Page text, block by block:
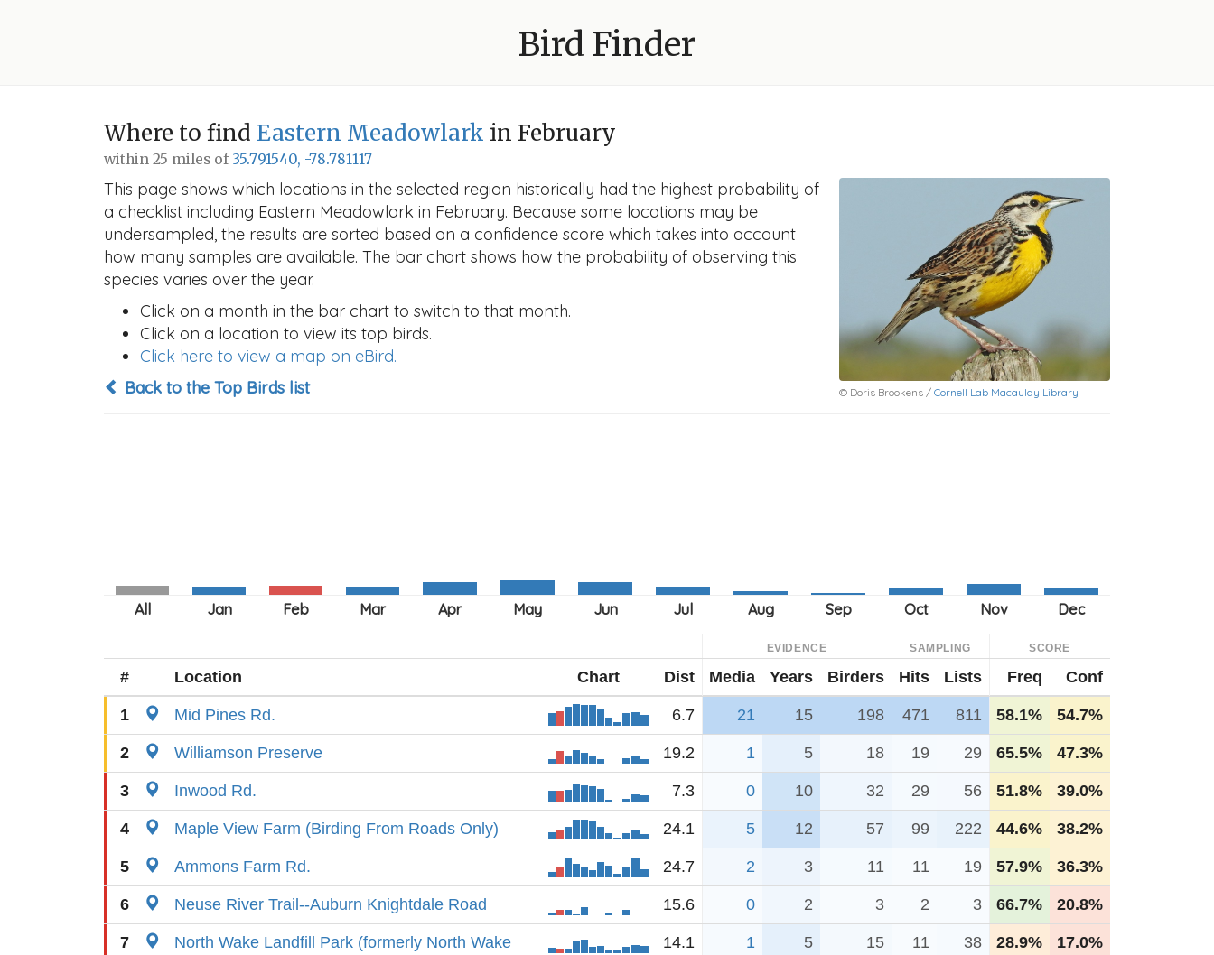
Bird Finder
Where to find Eastern Meadowlark in February
within 25 miles of 35.791540, -78.781117
© Doris Brookens / Cornell Lab Macaulay Library
This page shows which locations in the selected region historically had the highest probability of
a checklist including Eastern Meadowlark in February. Because some locations may be
undersampled, the results are sorted based on a confidence score which takes into account
how many samples are available. The bar chart shows how the probability of observing this
species varies over the year.
Click on a month in the bar chart to switch to that month.
Click on a location to view its top birds.
Click here to view a map on eBird.
Back to the Top Birds list
EVIDENCE SAMPLING SCORE
# Location Chart Dist Media Years Birders Hits Lists Freq Conf
1 Mid Pines Rd. 6.7 21 15 198 471 811 58.1% 54.7%
2 Williamson Preserve 19.2 1 5 18 19 29 65.5% 47.3%
3 Inwood Rd. 7.3 0 10 32 29 56 51.8% 39.0%
4 Maple View Farm (Birding From Roads Only) 24.1 5 12 57 99 222 44.6% 38.2%
5 Ammons Farm Rd. 24.7 2 3 11 11 19 57.9% 36.3%
6 Neuse River Trail--Auburn Knightdale Road 15.6 0 2 3 2 3 66.7% 20.8%
7
North Wake Landfill Park (formerly North Wake
14.1 1 5 15 11 38 28.9% 17.0%